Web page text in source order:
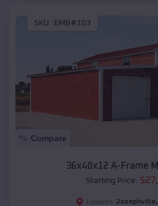
SKU : EMB#103
Compare
36x40x12 A-Frame
Starting Price: $
Location: Josephville,